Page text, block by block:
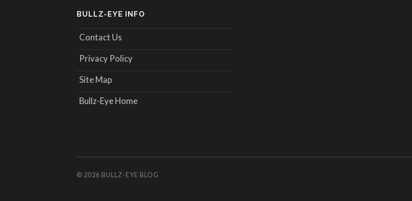
BULLZ-EYE INFO
Contact Us
Privacy Policy
Site Map
Bullz-Eye Home
© 2026 BULLZ-EYE BLOG